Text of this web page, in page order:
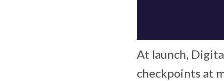
At launch,
checkpoints at